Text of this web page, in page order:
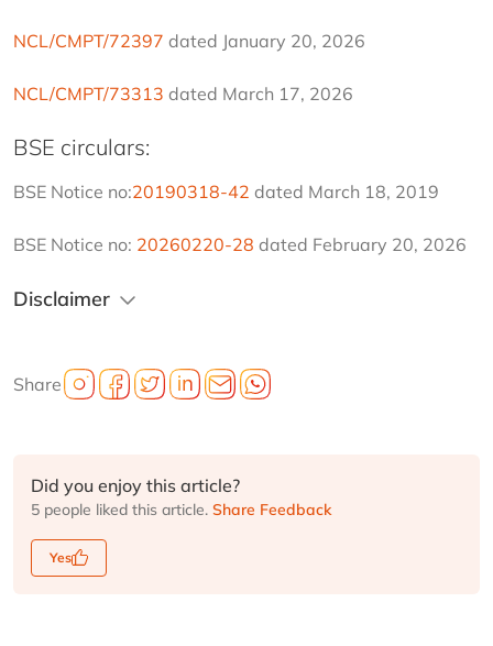
NCL/CMPT/72397 dated January 20, 2026
NCL/CMPT/73313 dated March 17, 2026
BSE circulars:
BSE Notice no:20190318-42 dated March 18, 2019
BSE Notice no: 20260220-28 dated February 20, 2026
Disclaimer
Share
Did you enjoy this article?
5 people liked this article. Share Feedback
Yes